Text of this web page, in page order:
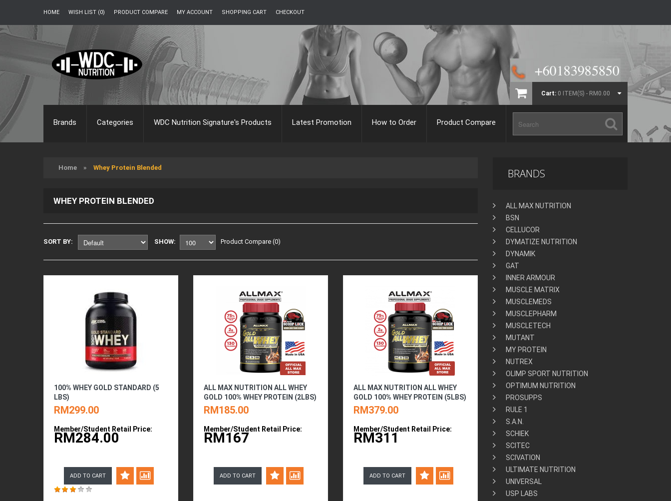
HOME WISH LIST (0) PRODUCT COMPARE MY ACCOUNT SHOPPING CART CHECKOUT
Cart: 0 ITEM(S) - RM0.00
Brands Categories WDC Nutrition Signature's Products Latest Promotion How to Order Product Compare
Home » Whey Protein Blended
WHEY PROTEIN BLENDED
SORT BY: SHOW: Product Compare (0)
100% WHEY GOLD STANDARD (5
LBS)
RM299.00
Member/Student Retail Price:
RM284.00
ADD TO CART
ALL MAX NUTRITION ALL WHEY
GOLD 100% WHEY PROTEIN (2LBS)
RM185.00
Member/Student Retail Price:
RM167
ADD TO CART
ALL MAX NUTRITION ALL WHEY
GOLD 100% WHEY PROTEIN (5LBS)
RM379.00
Member/Student Retail Price:
RM311
ADD TO CART
BRANDS
ALL MAX NUTRITION
BSN
CELLUCOR
DYMATIZE NUTRITION
DYNAMIK
GAT
INNER ARMOUR
MUSCLE MATRIX
MUSCLEMEDS
MUSCLEPHARM
MUSCLETECH
MUTANT
MY PROTEIN
NUTREX
OLIMP SPORT NUTRITION
OPTIMUM NUTRITION
PROSUPPS
RULE 1
S.A.N.
SCHIEK
SCITEC
SCIVATION
ULTIMATE NUTRITION
UNIVERSAL
USP LABS